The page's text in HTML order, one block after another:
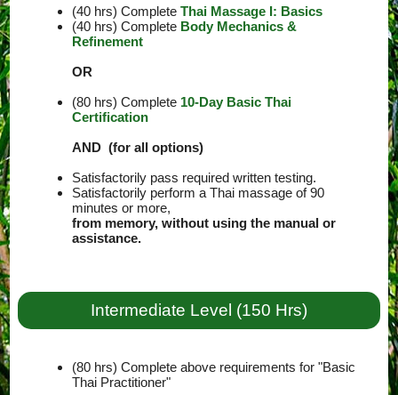
(40 hrs) CompleteThai Massage I: Basics
(40 hrs) Complete Body Mechanics &
Refinement
OR
(80 hrs) Complete 10-Day Basic Thai
Certification
AND (for all options)
Satisfactorily pass required written testing.
Satisfactorily perform a Thai massage of 90
minutes or more,
from memory, without using the manual or
assistance.
Intermediate Level (150 Hrs)
(80 hrs) Complete above requirements for "Basic
Thai Practitioner"